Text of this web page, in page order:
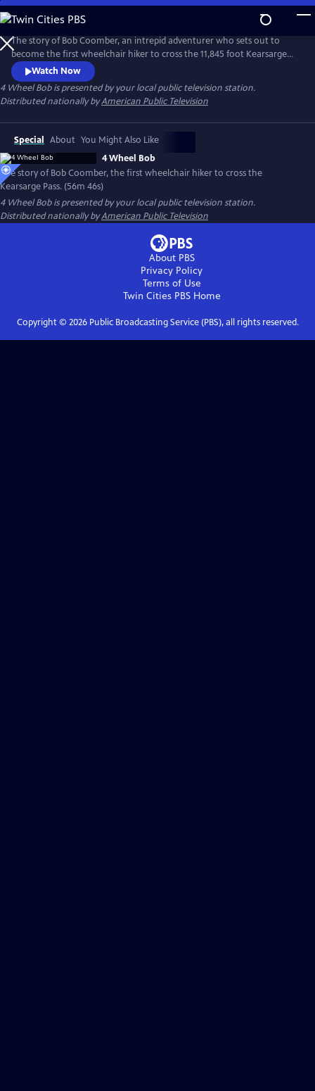
Skip
to
Main
Content
The story of Bob Coomber, an intrepid adventurer who sets out to
become the first wheelchair hiker to cross the 11,845 foot Kearsarge
Pass in the Sierra Nevada of California. The documentary follows the
inspirational journey of Bob while encouraging us to look at our own
self-imposed limitations and perhaps reach beyond what we think is
possible.
Watch Now
4 Wheel Bobis presented by your local public television station.
Distributed nationally byAmerican Public Television
Special About You Might Also Like
4 Wheel Bob
The story of Bob Coomber, the first wheelchair hiker to cross the
Kearsarge Pass. (56m 46s)
4 Wheel Bobis presented by your local public television station.
Distributed nationally byAmerican Public Television
About PBS
Privacy Policy
Terms of Use
Twin Cities PBSHome
Copyright © 2026Public Broadcasting Service (PBS), all rights reserved.